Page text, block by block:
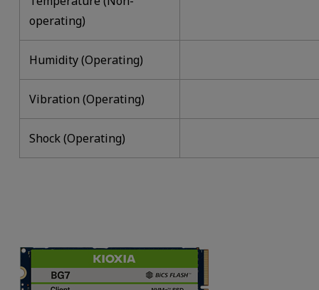
operating)
Humidity (Operating)
Vibration (Operating)
Shock (Operating)